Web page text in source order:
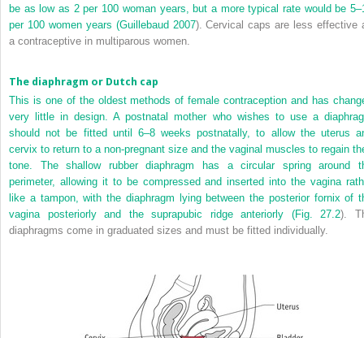
be as low as 2 per 100 woman years, but a more typical rate would be
per 100 women years (Guillebaud 2007). Cervical caps are less effective
a contraceptive in multiparous women.
The diaphragm or Dutch cap
This is one of the oldest methods of female contraception and has
very little in design. A postnatal mother who wishes to use a
should not be fitted until 6–8 weeks postnatally, to allow the uterus
cervix to return to a non-pregnant size and the vaginal muscles to regain
tone. The shallow rubber diaphragm has a circular spring around
perimeter, allowing it to be compressed and inserted into the vagina
like a tampon, with the diaphragm lying between the posterior fornix of
vagina posteriorly and the suprapubic ridge anteriorly (Fig. 27.2).
diaphragms come in graduated sizes and must be fitted individually.